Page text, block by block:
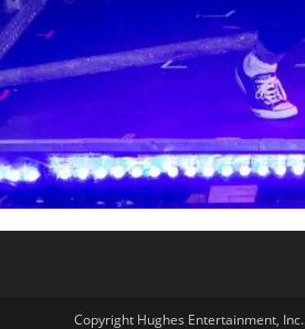
Copyright Hughes Entertainment, Inc.